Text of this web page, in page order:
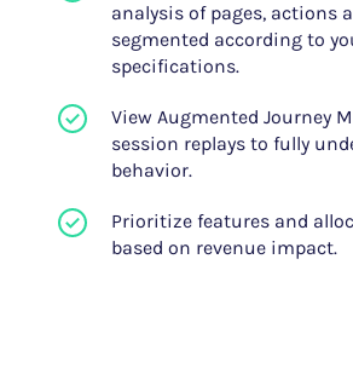
analysis of pages, actions
segmented according to
specifications.
View Augmented Journey
session replays to fully
behavior.
Prioritize features and
based on revenue impact.